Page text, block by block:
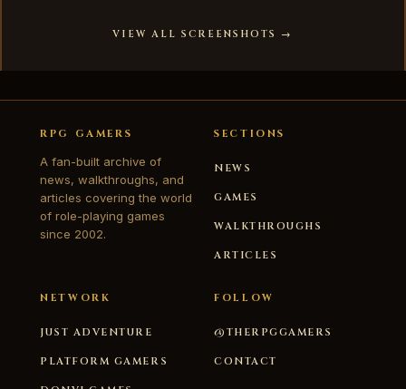
VIEW ALL SCREENSHOTS →
RPG GAMERS
A fan-built archive of
news, walkthroughs, and
articles covering the world
of role-playing games
since 2002.
SECTIONS
NEWS
GAMES
WALKTHROUGHS
ARTICLES
NETWORK
JUST ADVENTURE
PLATFORM GAMERS
FOLLOW
@THERPGGAMERS
CONTACT